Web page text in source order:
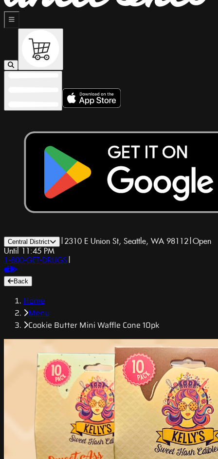
Central District | 2310 E Union St, Seattle, WA 98112|Open
Until 11:45 PM
1-800-GET-DRUGS |
Back
Home
Menu
Cookie Butter Mini Waffle Cone 10pk